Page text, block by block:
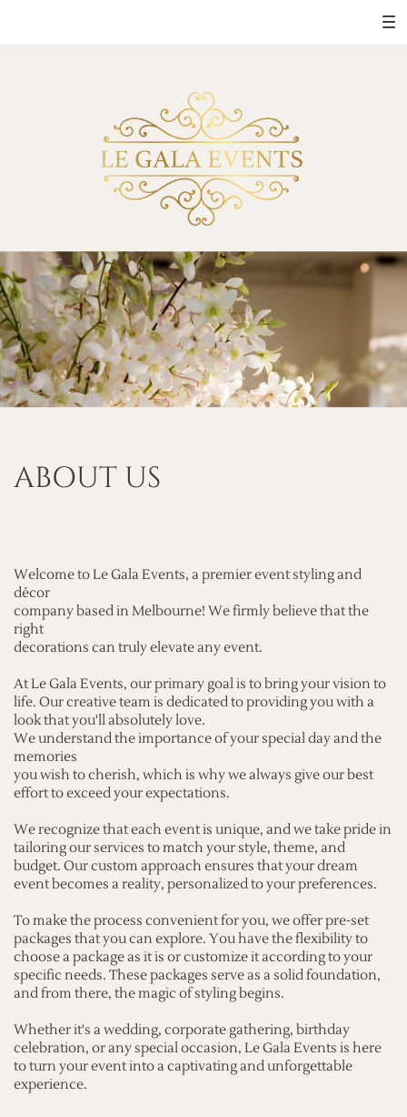
ABOUT US
Welcome to Le Gala Events, a premier event styling and
décor
company based in Melbourne! We firmly believe that the
right
decorations can truly elevate any event.
At Le Gala Events, our primary goal is to bring your vision to
life. Our creative team is dedicated to providing you with a
look that you'll absolutely love.
We understand the importance of your special day and the
memories
you wish to cherish, which is why we always give our best
effort to exceed your expectations.
We recognize that each event is unique, and we take pride in
tailoring our services to match your style, theme, and
budget. Our custom approach ensures that your dream
event becomes a reality, personalized to your preferences.
To make the process convenient for you, we offer pre-set
packages that you can explore. You have the flexibility to
choose a package as it is or customize it according to your
specific needs. These packages serve as a solid foundation,
and from there, the magic of styling begins.
Whether it's a wedding, corporate gathering, birthday
celebration, or any special occasion, Le Gala Events is here
to turn your event into a captivating and unforgettable
experience.